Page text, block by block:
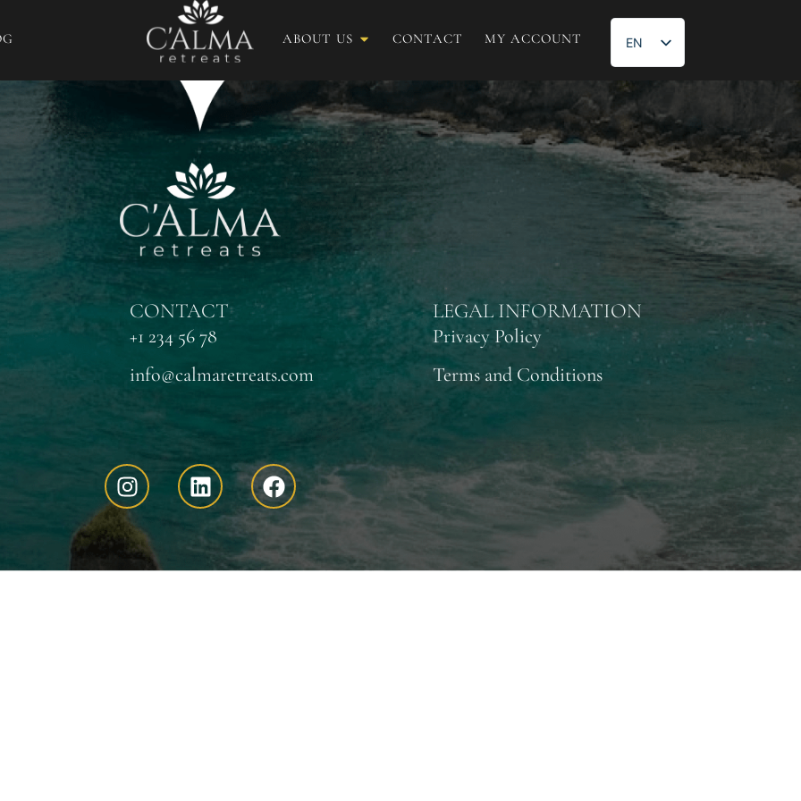
ABOUT US CONTACT MY ACCOUNT
EN
ES
CONTACT
+1 234 56 78
info@calmaretreats.com
LEGAL INFORMATION
Privacy Policy
Terms and Conditions